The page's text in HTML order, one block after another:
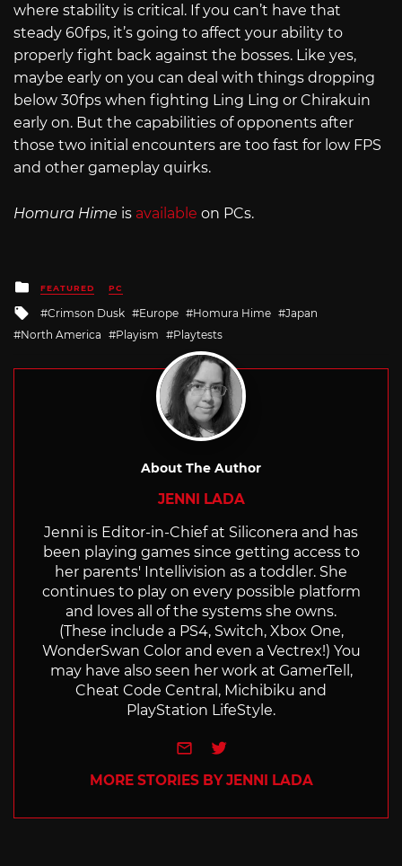
where stability is critical. If you can’t have that
steady 60fps, it’s going to affect your ability to
properly fight back against the bosses. Like yes,
maybe early on you can deal with things dropping
below 30fps when fighting Ling Ling or Chirakuin
early on. But the capabilities of opponents after
those two initial encounters are too fast for low FPS
and other gameplay quirks.
Homura Hime is available on PCs.
Posted
in
FEATURED PC
Tagged
with
Crimson Dusk Europe Homura Hime
Japan
North America
Playism Playtests
About The Author
JENNI LADA
Jenni is Editor-in-Chief at Siliconera and has
been playing games since getting access to
her parents' Intellivision as a toddler. She
continues to play on every possible platform
and loves all of the systems she owns.
(These include a PS4, Switch, Xbox One,
WonderSwan Color and even a Vectrex!) You
may have also seen her work at GamerTell,
Cheat Code Central, Michibiku and
PlayStation LifeStyle.
e-mailTwitter
MORE STORIES BY JENNI LADA